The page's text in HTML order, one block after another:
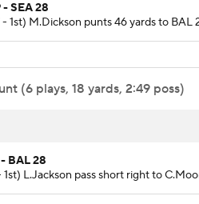
- SEA 28
- 1st) M.Dickson punts 46 yards to
(6 plays, 18 yards, 2:49 poss)
- BAL 28
1st) L.Jackson pass short right to